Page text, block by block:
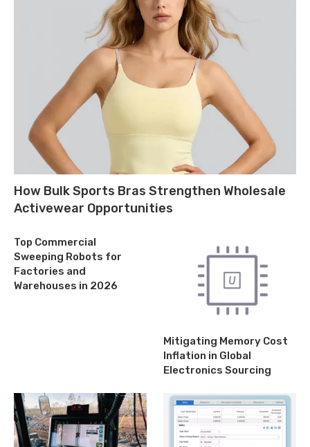
How Bulk Sports Bras Strengthen Wholesale
Activewear Opportunities
Top Commercial
Sweeping Robots for
Factories and
Warehouses in 2026
Mitigating Memory Cost
Inflation in Global
Electronics Sourcing